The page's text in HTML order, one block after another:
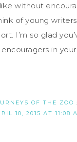
without
of young
I’m so glad
in your
OF THE ZOO
10, 2015 AT 11:08